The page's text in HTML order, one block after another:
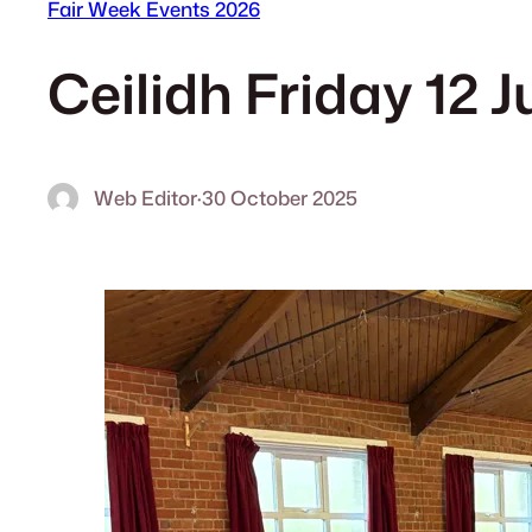
Fair Week Events 2026
Ceilidh Friday 12
Web Editor·30 October 2025